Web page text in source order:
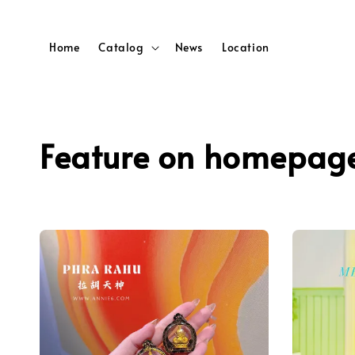
Home Catalog News Location
Feature on